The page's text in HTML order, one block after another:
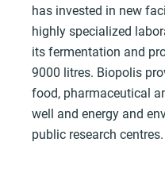
has invested in new
highly specialized
its fermentation and
9000 litres. Biopolis
food, pharmaceutical
well and energy and
public research centres.